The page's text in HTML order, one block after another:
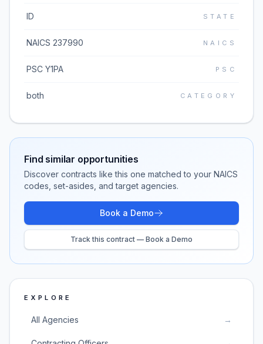
ID STATE
NAICS 237990 NAICS
PSC Y1PA PSC
both CATEGORY
Find similar opportunities
Discover contracts like this one matched to your NAICS
codes, set-asides, and target agencies.
Book a Demo
Track this contract — Book a Demo
EXPLORE
All Agencies →